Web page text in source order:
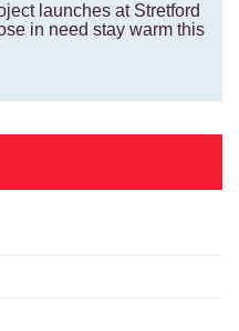
launches at Stretford
in need stay warm this